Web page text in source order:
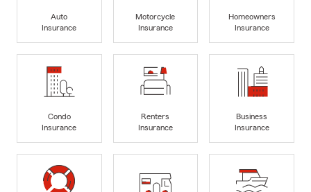
Auto
Insurance
Motorcycle
Insurance
Homeowners
Insurance
Condo
Insurance
Renters
Insurance
Business
Insurance